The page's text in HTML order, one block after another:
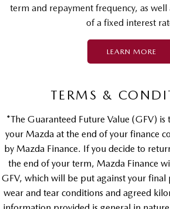
term and repayment frequency, as
of a fixed interest
LEARN MORE
TERMS &
*The Guaranteed Future Value (GFV)
your Mazda at the end of your finance
by Mazda Finance. If you decide to
the end of your term, Mazda Finance
GFV, which will be put against your final
wear and tear conditions and agreed